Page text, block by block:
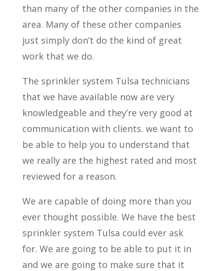
than many of the other companies in the
area. Many of these other companies
just simply don’t do the kind of great
work that we do.
The sprinkler system Tulsa technicians
that we have available now are very
knowledgeable and they’re very good at
communication with clients. we want to
be able to help you to understand that
we really are the highest rated and most
reviewed for a reason.
We are capable of doing more than you
ever thought possible. We have the best
sprinkler system Tulsa could ever ask
for. We are going to be able to put it in
and we are going to make sure that it